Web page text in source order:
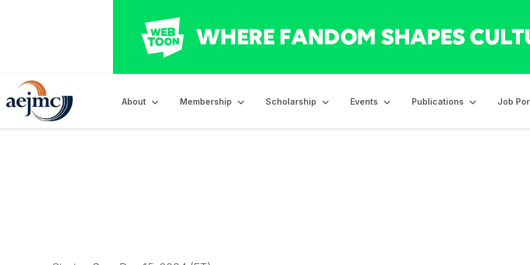
About Membership Scholarship Events Publications Job